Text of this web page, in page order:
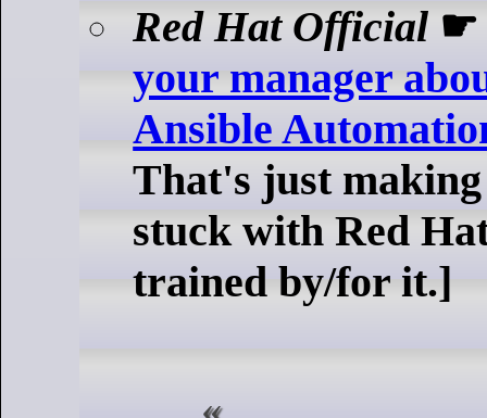
Red Hat Official
your manager
Ansible
That's just
stuck with Red
trained by/for it.]